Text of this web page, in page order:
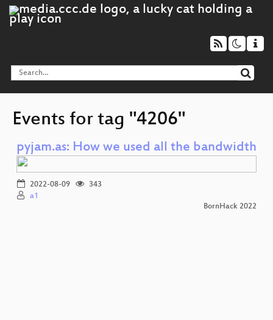
Events for tag "4206"
pyjam.as: How we used all the bandwidth
2022-08-09
343
a1
BornHack 2022